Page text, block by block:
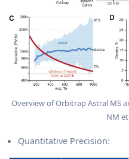
Overview of Orbitrap Astral MS
NM
Quantitative Precision: